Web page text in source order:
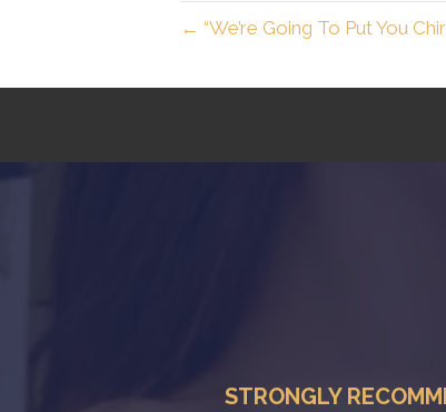
← “We’re Going To Put You
STRONGLY